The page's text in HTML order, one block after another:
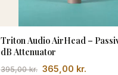
Triton Audio AirHead –
dB Attenuator
395,00kr. Den
365,00 kr.